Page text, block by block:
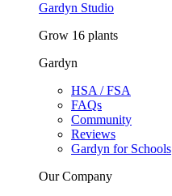
Gardyn Studio
Grow 16 plants
Gardyn
HSA / FSA
FAQs
Community
Reviews
Gardyn for Schools
Our Company